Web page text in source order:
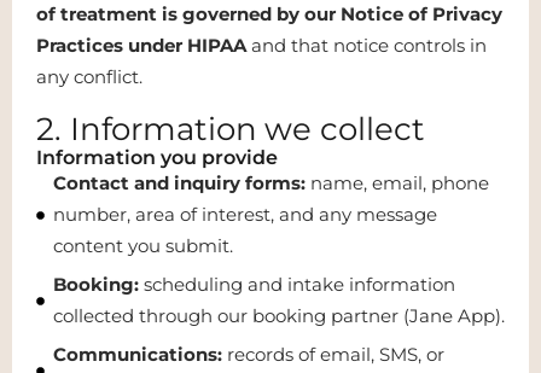
of treatment is governed by our Notice of Privacy
Practices under HIPAAand that notice controls in
any conflict.
2. Information we collect
Information you provide
Contact and inquiry forms:name, email, phone
number, area of interest, and any message
content you submit.
Booking:scheduling and intake information
collected through our booking partner (Jane App).
Communications: records of email, SMS, or